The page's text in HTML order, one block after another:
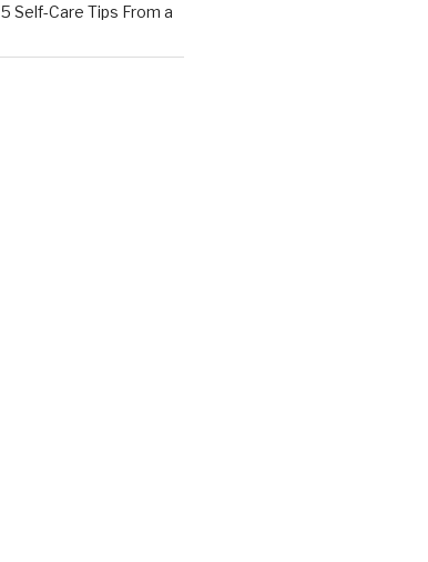
5 Self-Care Tips From a